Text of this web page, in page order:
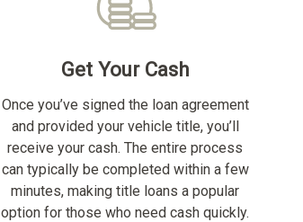
Get Your Cash
Once you’ve signed the loan agreement
and provided your vehicle title, you’ll
receive your cash. The entire process
can typically be completed within a few
minutes, making title loans a popular
option for those who need cash quickly.